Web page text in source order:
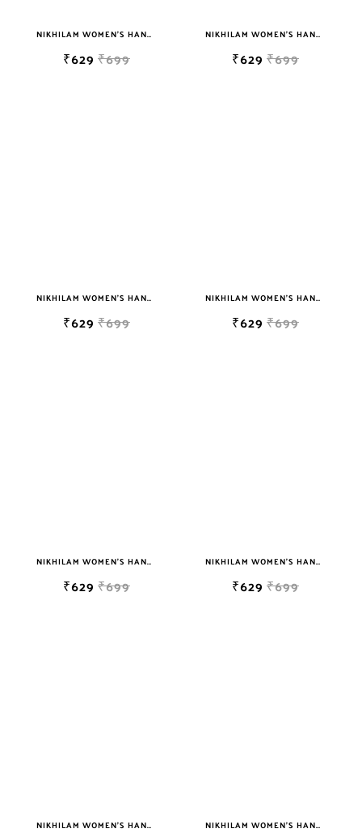
NIKHILAM WOMEN'S HAND BLOCK PRINT JAIPURI COTTON MULMUL SAREE WITH BLOUSE
₹629 ₹699
NIKHILAM WOMEN'S HAND BLOCK PRINT JAIPURI COTTON MULMUL SAREE WITH BLOUSE
₹629 ₹699
NIKHILAM WOMEN'S HAND BLOCK PRINT JAIPURI COTTON MULMUL SAREE WITH BLOUSE
₹629 ₹699
NIKHILAM WOMEN'S HAND BLOCK PRINT JAIPURI COTTON MULMUL SAREE WITH BLOUSE
₹629 ₹699
NIKHILAM WOMEN'S HAND BLOCK PRINT JAIPURI COTTON MULMUL SAREE WITH BLOUSE
₹629 ₹699
NIKHILAM WOMEN'S HAND BLOCK PRINT JAIPURI COTTON MULMUL SAREE WITH BLOUSE
₹629 ₹699
NIKHILAM WOMEN'S HAND BLOCK PRINT JAIPURI COTTON MULMUL SAREE WITH BLOUSE NIKHILAM WOMEN'S HAND BLOCK PRINT JAIPURI COTTON MULMUL SAREE WITH BLOUSE